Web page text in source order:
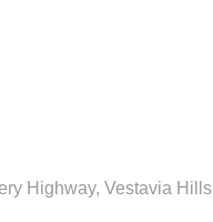
Highway Vestavia Hills